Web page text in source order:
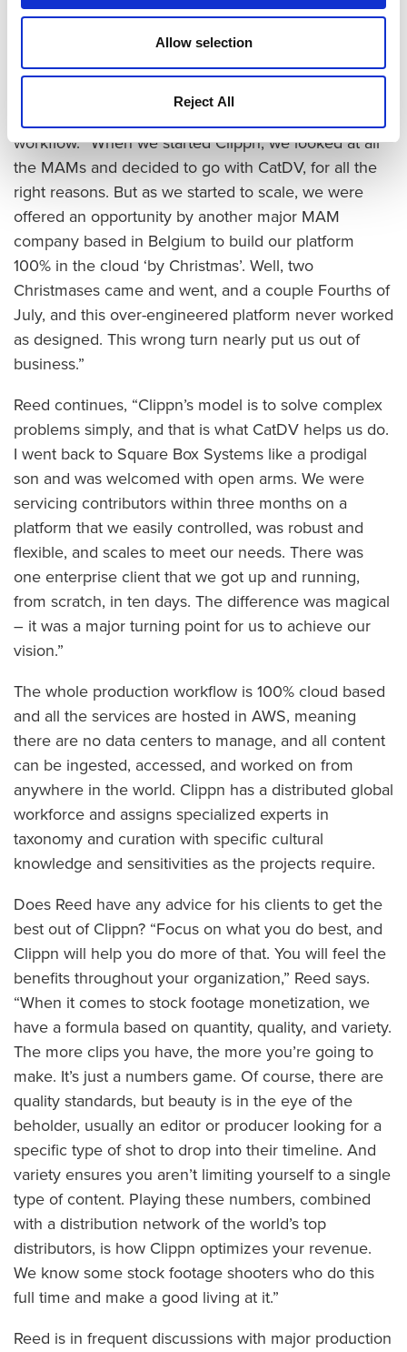
Allow selection
Reject All
unlimited capabilities for integration.”
Reed freely admits to having a massive bump in the
workflow. “When we started Clippn, we looked at all
the MAMs and decided to go with CatDV, for all the
right reasons. But as we started to scale, we were
offered an opportunity by another major MAM
company based in Belgium to build our platform
100% in the cloud ‘by Christmas’. Well, two
Christmases came and went, and a couple Fourths of
July, and this over-engineered platform never worked
as designed. This wrong turn nearly put us out of
business.”
Reed continues, “Clippn’s model is to solve complex
problems simply, and that is what CatDV helps us do.
I went back to Square Box Systems like a prodigal
son and was welcomed with open arms. We were
servicing contributors within three months on a
platform that we easily controlled, was robust and
flexible, and scales to meet our needs. There was
one enterprise client that we got up and running,
from scratch, in ten days. The difference was magical
– it was a major turning point for us to achieve our
vision.”
The whole production workflow is 100% cloud based
and all the services are hosted in AWS, meaning
there are no data centers to manage, and all content
can be ingested, accessed, and worked on from
anywhere in the world. Clippn has a distributed global
workforce and assigns specialized experts in
taxonomy and curation with specific cultural
knowledge and sensitivities as the projects require.
Does Reed have any advice for his clients to get the
best out of Clippn? “Focus on what you do best, and
Clippn will help you do more of that. You will feel the
benefits throughout your organization,” Reed says.
“When it comes to stock footage monetization, we
have a formula based on quantity, quality, and variety.
The more clips you have, the more you’re going to
make. It’s just a numbers game. Of course, there are
quality standards, but beauty is in the eye of the
beholder, usually an editor or producer looking for a
specific type of shot to drop into their timeline. And
variety ensures you aren’t limiting yourself to a single
type of content. Playing these numbers, combined
with a distribution network of the world’s top
distributors, is how Clippn optimizes your revenue.
We know some stock footage shooters who do this
full time and make a good living at it.”
Reed is in frequent discussions with major production